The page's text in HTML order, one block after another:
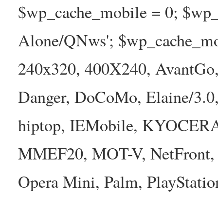
$wp_cache_mobile = 0;
Alone/QNws';
240x320, 400X240,
Danger, DoCoMo, Elaine/
hiptop, IEMobile,
MMEF20, MOT-V,
Opera Mini, Palm,